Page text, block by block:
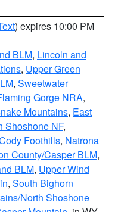
) expires 10:00 PM
BLM, Lincoln and
, Upper Green
, Sweetwater
Gorge NRA,
Mountains, East
Shoshone NF,
Foothills, Natrona
County/Casper BLM,
BLM, Upper Wind
, South Bighorn
North Shoshone